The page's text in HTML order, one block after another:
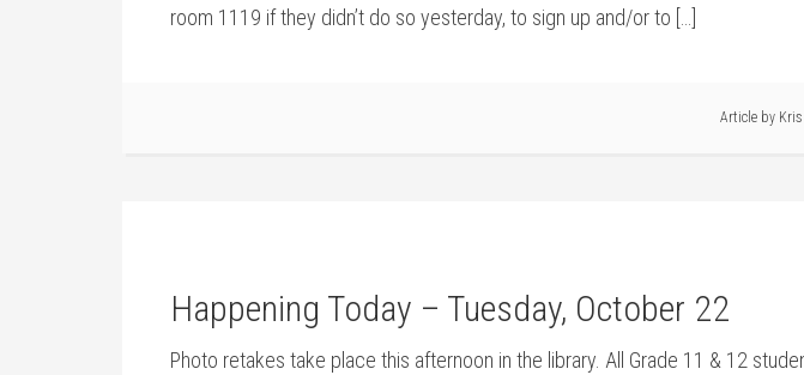
room 1119 if they didn’t do so yesterday, to sign up and/or to […]
Article by
Happening Today – Tuesday, October 22
Photo retakes take place this afternoon in the library. All Grade 11 & 12